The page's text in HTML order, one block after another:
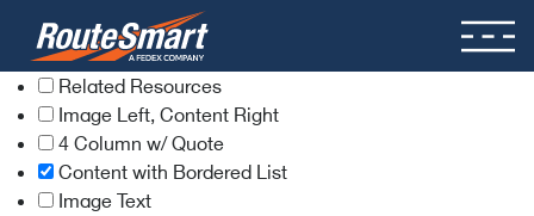
Related Resources
Image Left, Content Right
4 Column w/ Quote
Content with Bordered List
Image Text